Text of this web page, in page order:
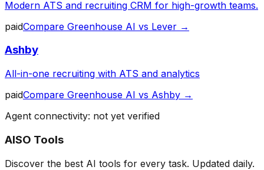
Modern ATS and recruiting CRM for high-growth teams.
paidCompare Greenhouse AI vs Lever →
Ashby
All-in-one recruiting with ATS and analytics
paidCompare Greenhouse AI vs Ashby →
Agent connectivity: not yet verified
AISO Tools
Discover the best AI tools for every task. Updated daily.